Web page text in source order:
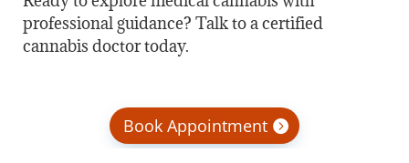
professional guidance? Talk to a certified
cannabis doctor today.
Book Appointment